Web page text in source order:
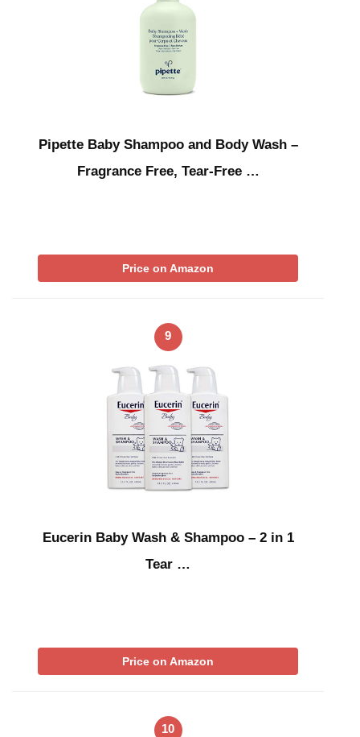
Pipette Baby Shampoo and Body Wash –
Fragrance Free, Tear-Free …
Price on Amazon
9
Eucerin Baby Wash & Shampoo – 2 in 1
Tear …
Price on Amazon
10